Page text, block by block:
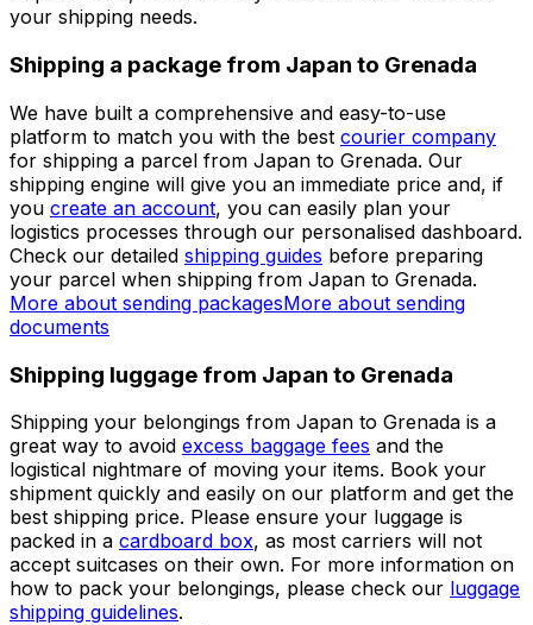
ADDITIONAL INFORMATION
Shipping from Japan to Grenada
Depending on the type of items that you need to ship to
Grenada, there are several options available, which are
listed below. However, if you have specific
requirements, we can always tailor an offer based on
your shipping needs.
platform to match you with the bestcourier company
for shipping a parcel from Japan to Grenada. Our
shipping engine will give you an immediate price and, if
youcreate an account, you can easily plan your
logistics processes through our personalised dashboard.
Check our detailedshipping guidesbefore preparing
your parcel when shipping from Japan to Grenada.
More about sending packages More about sending
documents